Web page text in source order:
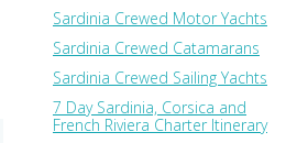
Sardinia Crewed Motor Yachts
Sardinia Crewed Catamarans
Sardinia Crewed Sailing Yachts
7 Day Sardinia, Corsica and
French Riviera Charter Itinerary